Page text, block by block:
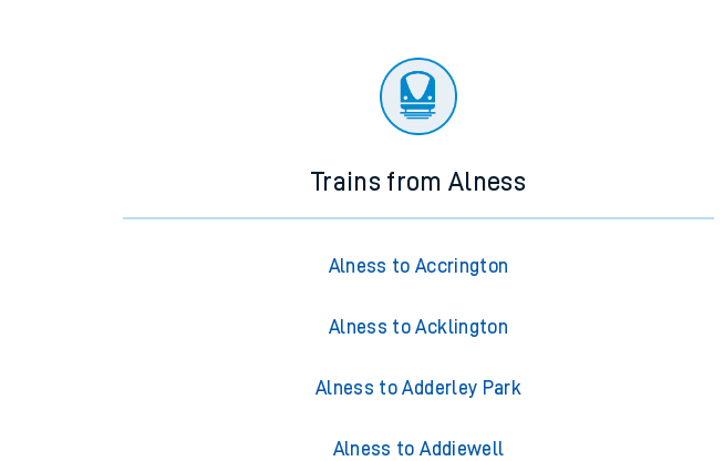
Trains from Alness
Alness to Accrington
Alness to Acklington
Alness to Adderley Park
Alness to Addiewell